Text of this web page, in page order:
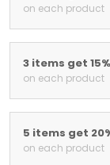
on each product
3 items get 15%
on each product
5 items get 20%
on each product